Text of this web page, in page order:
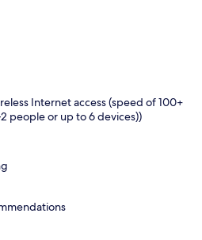
Internet access (speed of 100+
people or up to 6 devices))